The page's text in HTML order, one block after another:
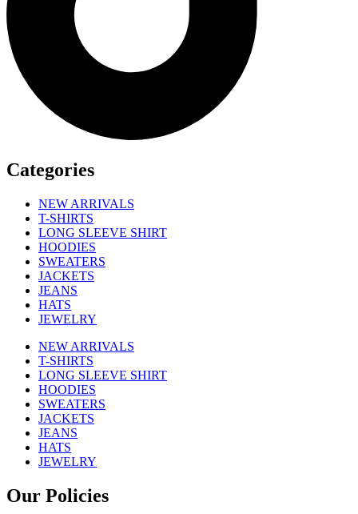
Categories
NEW ARRIVALS
T-SHIRTS
LONG SLEEVE SHIRT
HOODIES
SWEATERS
JACKETS
JEANS
HATS
JEWELRY
NEW ARRIVALS
T-SHIRTS
LONG SLEEVE SHIRT
HOODIES
SWEATERS
JACKETS
JEANS
HATS
JEWELRY
Our Policies